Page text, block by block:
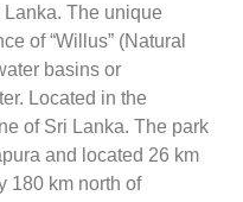
The unique
of “Willus” (Natural
basins or
Located in the
of Sri Lanka. The park
and located 26 km
180 km north of